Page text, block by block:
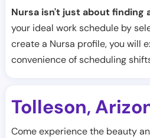
Nursa isn't just about finding
your ideal work schedule by
create a Nursa profile, you will
convenience of scheduling
Tolleson,
Come experience the beauty